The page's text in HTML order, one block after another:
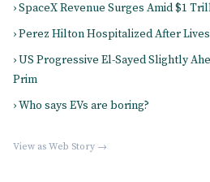
› SpaceX Revenue Surges Amid $1
› Perez Hilton Hospitalized After
› US Progressive El-Sayed Slightly
Prim
› Who says EVs are boring?
View as Web Story →